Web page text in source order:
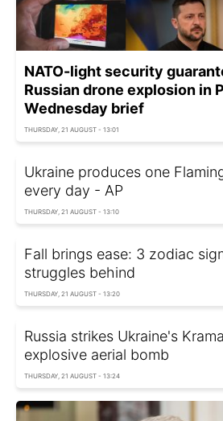
NATO-light security
Russian drone explosion in
Wednesday brief
THURSDAY, 21 AUGUST - 13:01
Ukraine produces one
every day - AP
THURSDAY, 21 AUGUST - 13:10
Fall brings ease: 3 zodiac
struggles behind
THURSDAY, 21 AUGUST - 13:20
Russia strikes Ukraine's
explosive aerial bomb
THURSDAY, 21 AUGUST - 13:24